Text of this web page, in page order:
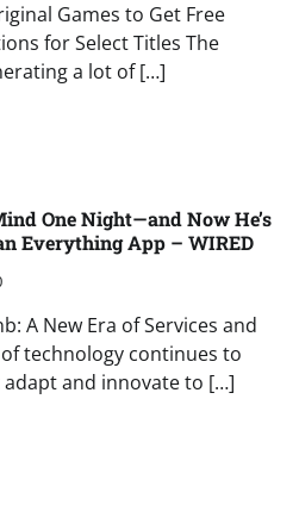
Games to Get Free
for Select Titles The
a lot of […]
One Night—and Now He’s
Everything App – WIRED
A New Era of Services and
technology continues to
and innovate to […]